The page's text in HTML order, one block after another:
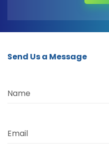
Send Us a Message
Name
Email